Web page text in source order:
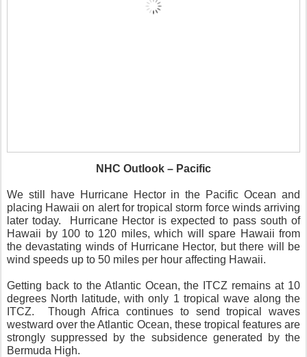
NHC Outlook – Pacific
We still have Hurricane Hector in the Pacific Ocean and
placing Hawaii on alert for tropical storm force winds arriving
later today.
Hurricane Hector is expected to pass south of
Hawaii by 100 to 120 miles, which will spare Hawaii from
the devastating winds of Hurricane Hector, but there will be
wind speeds up to 50 miles per hour affecting Hawaii.
Getting back to the Atlantic Ocean, the ITCZ remains at 10
degrees North latitude, with only 1 tropical wave along the
ITCZ.
Though Africa continues to send tropical waves
westward over the Atlantic Ocean, these tropical features are
strongly suppressed by the subsidence generated by the
Bermuda High.